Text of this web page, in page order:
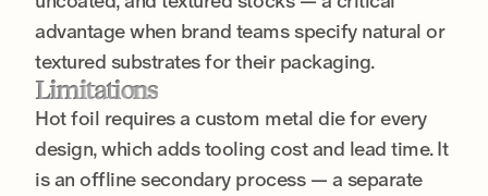
advantage when brand teams specify natural or
textured substrates for their packaging.
Limitations
Hot foil requires a custom metal die for every
design, which adds tooling cost and lead time. It
is an offline secondary process — a separate